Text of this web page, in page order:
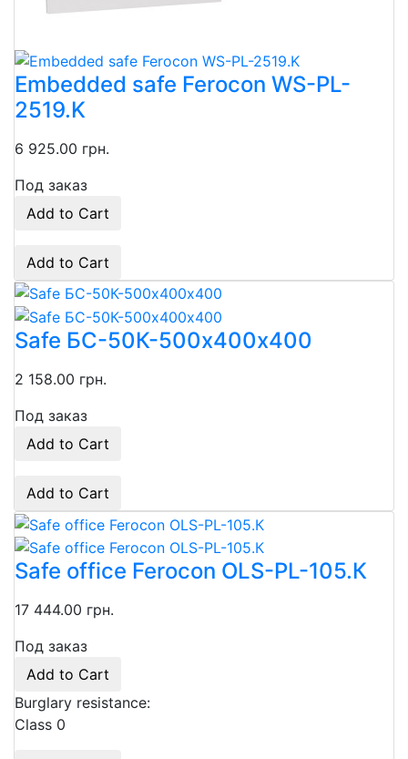
Embedded safe Ferocon WS-PL-
2519.K
6 925.00 грн.
Под заказ
Add to Cart
Add to Cart
Safe БС-50К-500х400х400
2 158.00 грн.
Под заказ
Add to Cart
Add to Cart
Safe office Ferocon OLS-PL-105.К
17 444.00 грн.
Под заказ
Add to Cart
Burglary resistance:
Class 0